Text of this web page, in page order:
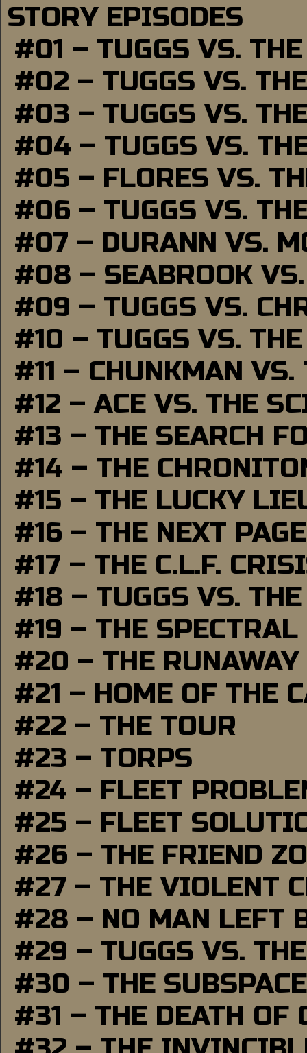
STORY EPISODES
#01 – TUGGS VS.
#02 – TUGGS VS.
#03 – TUGGS VS.
#04 – TUGGS VS.
#05 – FLORES VS.
#06 – TUGGS VS.
#07 – DURANN VS.
#08 – SEABROOK
#09 – TUGGS VS.
#10 – TUGGS VS.
#11 – CHUNKMAN VS.
#12 – ACE VS. THE
#13 – THE SEARCH
#14 – THE
#15 – THE LUCKY
#16 – THE NEXT PAGE
#17 – THE C.L.F.
#18 – TUGGS VS.
#19 – THE SPECTRAL
#20 – THE RUNAWAY
#21 – HOME OF THE
#22 – THE TOUR
#23 – TORPS
#24 – FLEET
#25 – FLEET
#26 – THE FRIEND
#27 – THE VIOLENT
#28 – NO MAN LEFT
#29 – TUGGS VS.
#30 – THE
#31 – THE DEATH OF